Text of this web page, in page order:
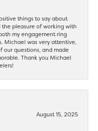
things to say about
the pleasure of working with
my engagement ring
Michael was very attentive,
our questions, and made
Thank you Michael
August 15, 2025